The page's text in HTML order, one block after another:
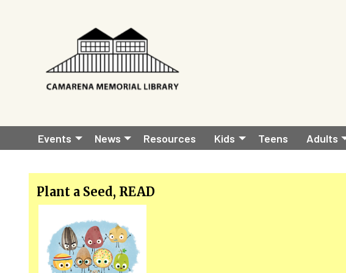
Main
navigation
Events News Resources Kids Teens Adults
Plant a Seed, READ